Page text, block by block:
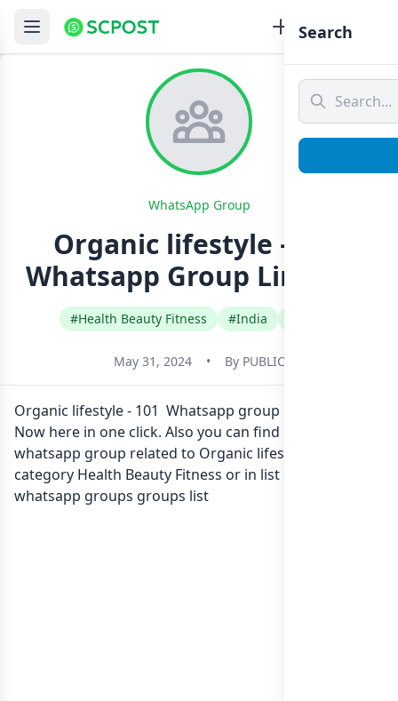
WhatsApp Group
Organic lifestyle – 101
Whatsapp Group Link Join
#Health Beauty Fitness #India
May 31, 2024 • By PUBLIC
Organic lifestyle - 101 Whatsapp group Link to join
Now here in one click. Also you can find more group
whatsapp group related to Organic lifestyle - 101 in
category Health Beauty Fitness or in list of India
whatsapp groups groups list
Search